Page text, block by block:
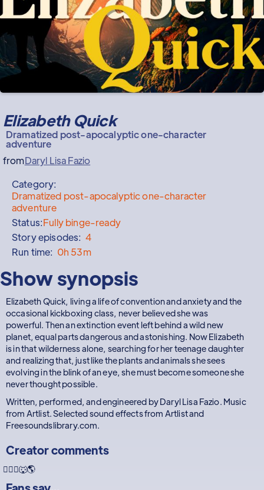
Elizabeth Quick
Dramatized post-apocalyptic one-character
adventure
fromDaryl Lisa Fazio
Category:
Dramatized post-apocalyptic one-character
adventure
Status:Fully binge-ready
Story episodes: 4
Run time: 0h 53m
Show synopsis
Elizabeth Quick, living a life of convention and anxiety and the
occasional kickboxing class, never believed she was
powerful. Then an extinction event left behind a wild new
planet, equal parts dangerous and astonishing. Now Elizabeth
is in that wilderness alone, searching for her teenage daughter
and realizing that, just like the plants and animals she sees
evolving in the blink of an eye, she must become someone she
never thought possible.
Written, performed, and engineered by Daryl Lisa Fazio. Music
from Artlist. Selected sound effects from Artlist and
Freesoundslibrary.com.
Creator comments
🏃🏻‍♀️🐺🌎